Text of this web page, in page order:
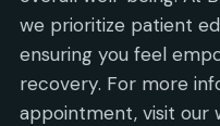
we prioritize patient
ensuring you feel
recovery. For more
appointment, visit our